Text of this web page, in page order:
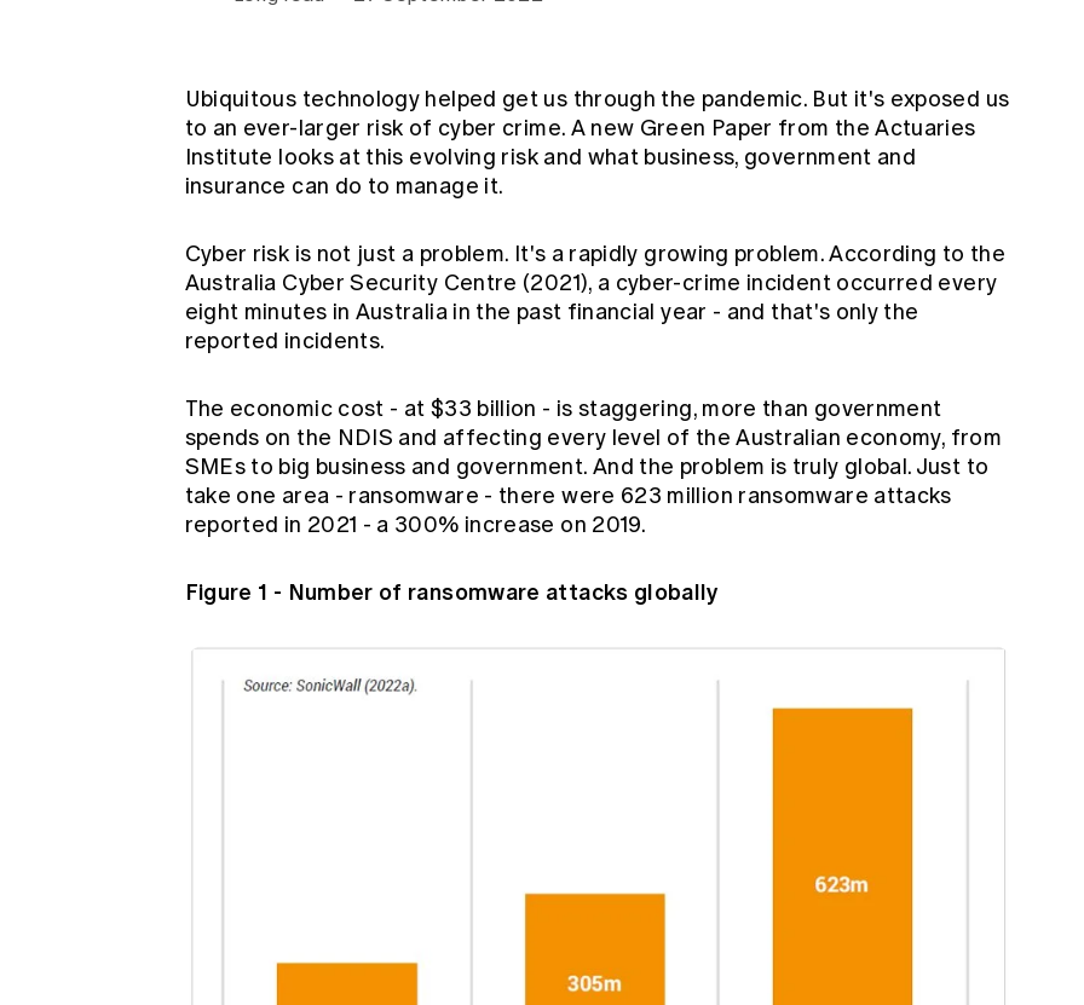
Ubiquitous technology helped get us through the pandemic. But it's exposed us
to an ever-larger risk of cyber crime. A new Green Paper from the Actuaries
Institute looks at this evolving risk and what business, government and
insurance can do to manage it.
Cyber risk is not just a problem. It's a rapidly growing problem. According to the
Australia Cyber Security Centre (2021), a cyber-crime incident occurred every
eight minutes in Australia in the past financial year - and that's only the
reported incidents.
The economic cost - at $33 billion - is staggering, more than government
spends on the NDIS and affecting every level of the Australian economy, from
SMEs to big business and government. And the problem is truly global. Just to
take one area - ransomware - there were 623 million ransomware attacks
reported in 2021 - a 300% increase on 2019.
Figure 1 - Number of ransomware attacks globally